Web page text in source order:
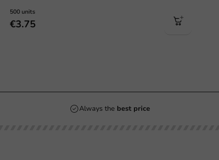
500 units
€3.75
Always the best price